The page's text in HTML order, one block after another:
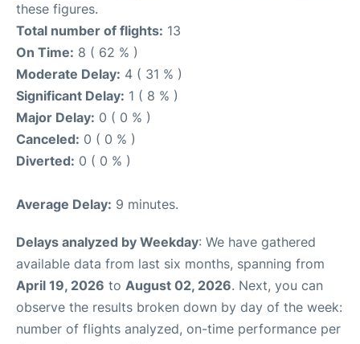
these figures.
Total number of flights: 13
On Time: 8 ( 62 % )
Moderate Delay: 4 ( 31 % )
Significant Delay: 1 ( 8 % )
Major Delay: 0 ( 0 % )
Canceled: 0 ( 0 % )
Diverted: 0 ( 0 % )
Average Delay: 9 minutes.
Delays analyzed by Weekday: We have gathered
available data from last six months, spanning from
April 19, 2026 to August 02, 2026. Next, you can
observe the results broken down by day of the week:
number of flights analyzed, on-time performance per